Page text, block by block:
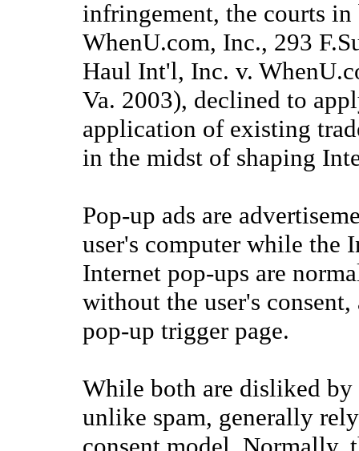
infringement, the courts
WhenU.com, Inc., 293
Haul Int'l, Inc. v.
Va. 2003), declined to
application of existing
in the midst of shaping
Pop-up ads are
user's computer while the
Internet pop-ups are
without the user's
pop-up trigger page.
While both are disliked
unlike spam, generally